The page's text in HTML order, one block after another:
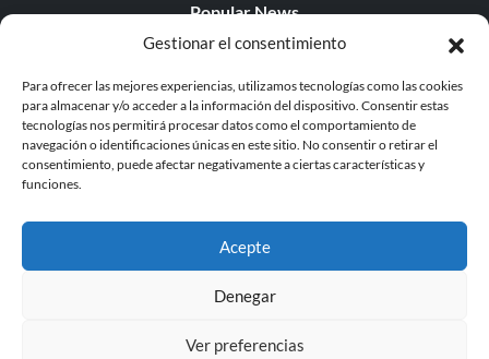
Gestionar el consentimiento
Para ofrecer las mejores experiencias, utilizamos tecnologías como las cookies
para almacenar y/o acceder a la información del dispositivo. Consentir estas
tecnologías nos permitirá procesar datos como el comportamiento de
navegación o identificaciones únicas en este sitio. No consentir o retirar el
consentimiento, puede afectar negativamente a ciertas características y
funciones.
Acepte
Denegar
Ver preferencias
Popular News
Popular Editorials
Popular Free Games
LATEST UPDATES
© 1998 - 2026 MegaGames.com All rights reserved